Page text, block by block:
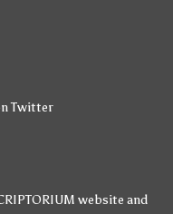
Twitter
website and